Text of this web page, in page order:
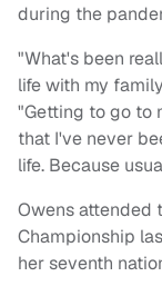
during the
"What's been
life with my
"Getting to go to
that I've never
life. Because
Owens attended
Championship
her seventh